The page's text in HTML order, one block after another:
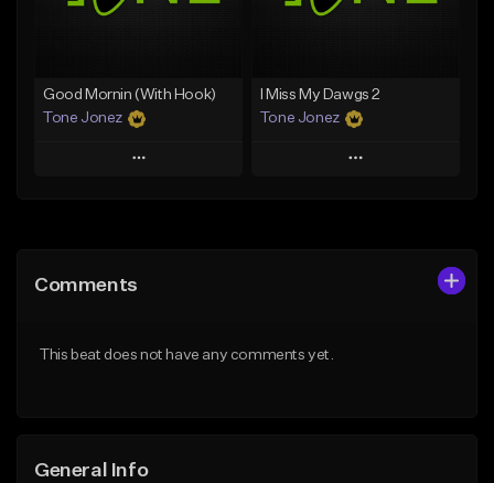
Good Mornin (With Hook)
Tone Jonez
Play
Like Beat
I Miss My Dawgs 2
Tone Jonez
Play
Comments
This beat does not have any comments yet.
General Info